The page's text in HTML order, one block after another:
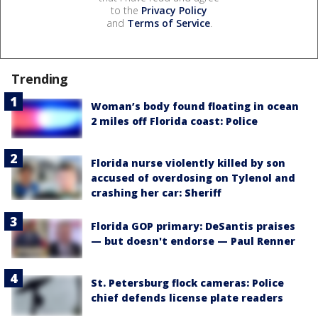
to the Privacy Policy
and Terms of Service.
Trending
Woman’s body found floating in ocean
2 miles off Florida coast: Police
Florida nurse violently killed by son
accused of overdosing on Tylenol and
crashing her car: Sheriff
Florida GOP primary: DeSantis praises
— but doesn't endorse — Paul Renner
St. Petersburg flock cameras: Police
chief defends license plate readers